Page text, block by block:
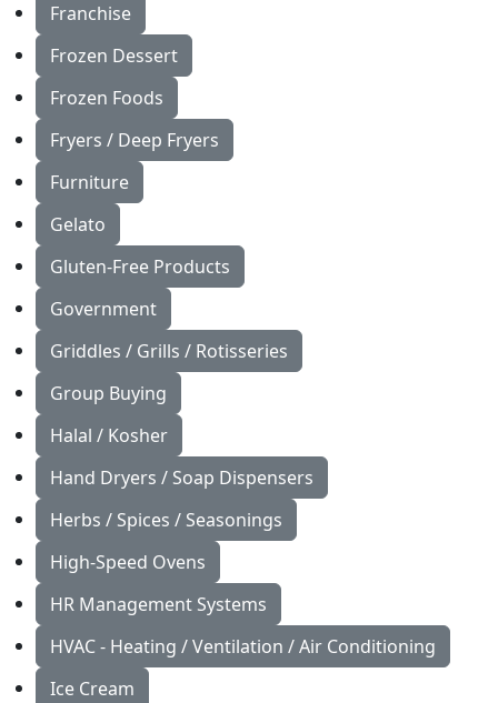
Franchise
Frozen Dessert
Frozen Foods
Fryers / Deep Fryers
Furniture
Gelato
Gluten-Free Products
Government
Griddles / Grills / Rotisseries
Group Buying
Halal / Kosher
Hand Dryers / Soap Dispensers
Herbs / Spices / Seasonings
High-Speed Ovens
HR Management Systems
HVAC - Heating / Ventilation / Air Conditioning
Ice Cream